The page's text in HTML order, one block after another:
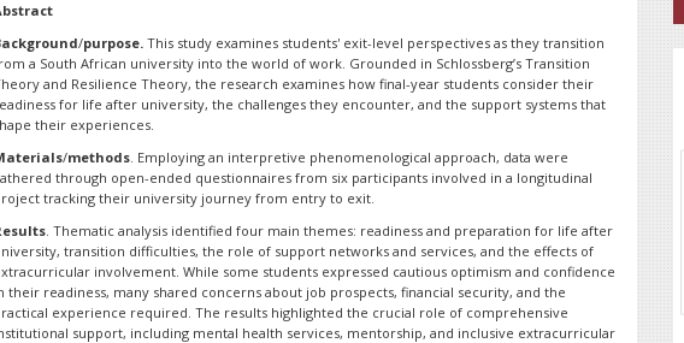
/purpose.This study examines students' exit-level perspectives as they transition
a South African university into the world of work. Grounded in Schlossberg’s Transition
and Resilience Theory, the research examines how final-year students consider their
for life after university, the challenges they encounter, and the support systems that
their experiences.
/methods. Employing an interpretive phenomenological approach, data were
through open-ended questionnaires from six participants involved in a longitudinal
tracking their university journey from entry to exit.
. Thematic analysis identified four main themes: readiness and preparation for life after
transition difficulties, the role of support networks and services, and the effects of
involvement. While some students expressed cautious optimism and confidence
their readiness, many shared concerns about job prospects, financial security, and the
experience required. The results highlighted the crucial role of comprehensive
support, including mental health services, mentorship, and inclusive extracurricular